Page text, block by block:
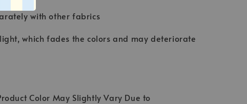
with other fabrics
which fades the colors and may deteriorate
Color May Slightly Vary Due to